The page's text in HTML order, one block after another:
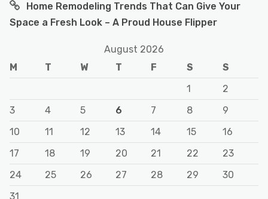
Home Remodeling Trends That Can Give Your
Space a Fresh Look – A Proud House Flipper
August 2026
M
T W T F S
S
1
2
3
4 5 6 7 8
9
10
11 12 13 14 15
16
17
18 19 20 21 22
23
24
25 26 27 28 29
30
31